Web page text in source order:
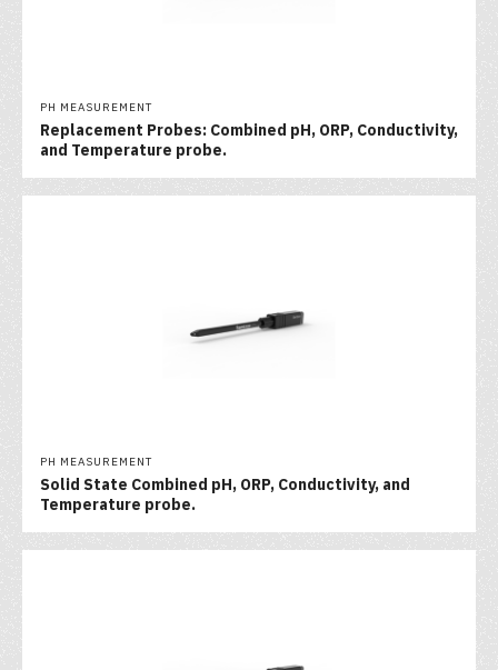
PH MEASUREMENT
Replacement Probes: Combined pH, ORP, Conductivity,
and Temperature probe.
PH MEASUREMENT
Solid State Combined pH, ORP, Conductivity, and
Temperature probe.